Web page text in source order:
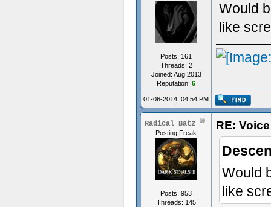
Posts: 161
Threads: 2
Joined: Aug 2013
Reputation: 6
Would
like
01-06-2014, 04:54 PM
Radical Batz
Posting Freak
Posts: 953
Threads: 145
RE:
Would
like